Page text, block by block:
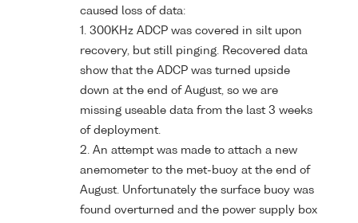
caused loss of data:
1. 300KHz ADCP was covered in silt upon
recovery, but still pinging. Recovered data
show that the ADCP was turned upside
down at the end of August, so we are
missing useable data from the last 3 weeks
of deployment.
2. An attempt was made to attach a new
anemometer to the met-buoy at the end of
August. Unfortunately the surface buoy was
found overturned and the power supply box